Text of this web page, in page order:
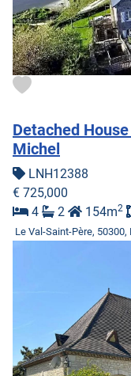
Detached
Michel
LNH12388
€ 725,000
4
2 154m2
Le Val-Saint-Père,